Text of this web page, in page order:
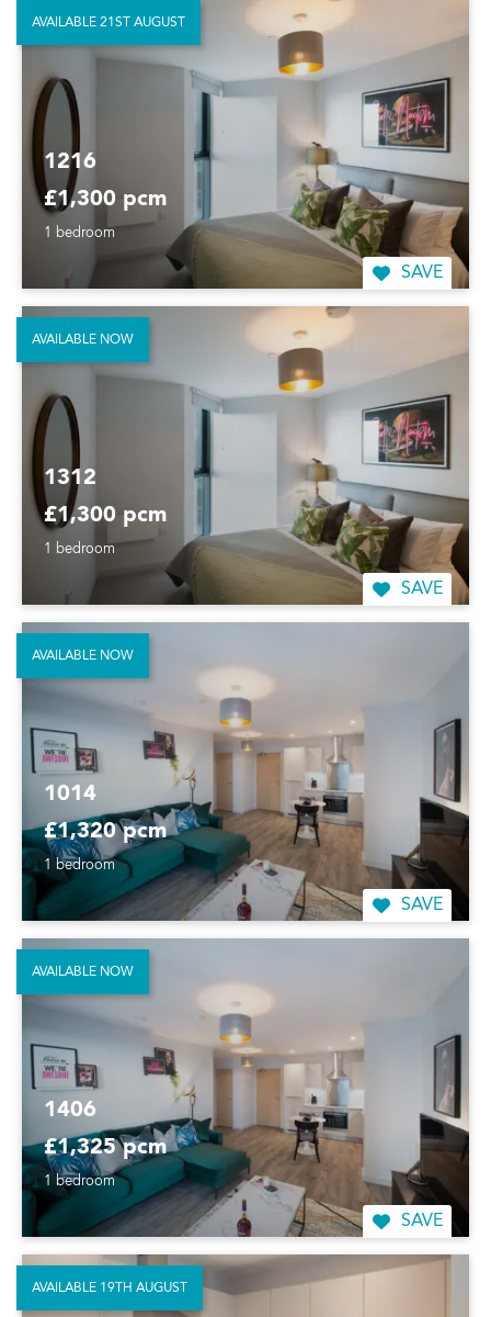
1216
£1,300 pcm
1 bedroom
SAVE
AVAILABLE 21ST AUGUST
1312
£1,300 pcm
1 bedroom
SAVE
AVAILABLE NOW
1014
£1,320 pcm
1 bedroom
SAVE
AVAILABLE NOW
1406
£1,325 pcm
1 bedroom
SAVE
AVAILABLE NOW
AVAILABLE 19TH AUGUST